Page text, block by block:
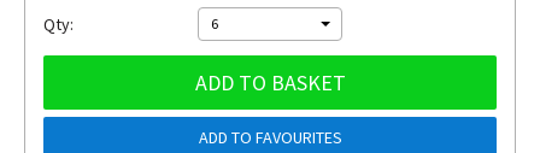
Qty: 6
ADD TO BASKET
ADD TO FAVOURITES